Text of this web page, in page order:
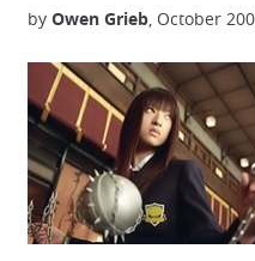
by Owen Grieb, October